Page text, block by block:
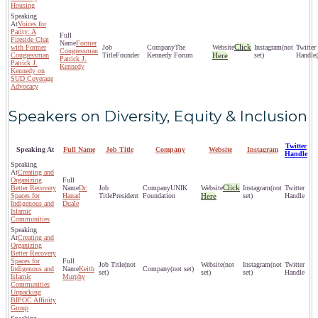
Housing
Voices for
Parity: A
Fireside Chat
with Former
Congressman
Patrick J.
Kennedy on
SUD Coverage
Advocacy
Former
Congressman
Patrick J.
Kennedy
Founder
The
Kennedy Forum
Click
Here
(not
set)
Speakers on Diversity, Equity & Inclusion
Speaking At Full Name Job Title Company Website Instagram
Twitter
Handle
Creating and
Organizing
Better Recovery
Spaces for
Indigenous and
Islamic
Communities
Dr.
Hanad
Duale
President
UNIK
Foundation
Click
Here
(not
set)
Creating and
Organizing
Better Recovery
Spaces for
Indigenous and
Islamic
Communities
Unpacking
BIPOC Affinity
Group
Keith
Murphy
(not
set)
(not set)
(not
set)
(not
set)